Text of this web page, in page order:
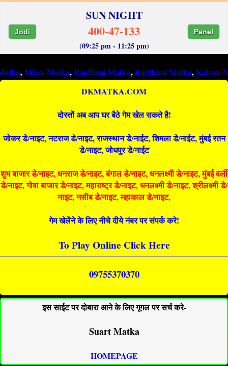
SUN NIGHT
Jodi 400-47-133 Panel
(09:25 pm - 11:25 pm)
Matka,Rajdhani Matka,Rajdhani Matka,Kalyan Matka,
DKMATKA.COM
दोस्तों अब आप घर बैठे गेम खेल सकते है!
जोकर डे/नाइट, नटराज डे/नाइट, राजस्थान डे/नाईट, शिमला डे/नाईट, मुंबई रतन
डे/नाइट, जोधपुर डे/नाईट
शुभ बाजार डे/नाइट, धनराज डे/नाइट, बंगाल डे/नाइट, धनलक्ष्मी डे/नाइट, मुंबई वर्ली
डे/नाइट, गोवा बाजार डे/नाइट, महाराष्ट्र डे/नाइट, धनलक्ष्मी डे/नाइट, श्रीलक्ष्मी डे/
नाइट, नसीब डे/नाइट, महाकाल डे/नाइट,
गेम खेलेंने के लिए नीचे दीये नंबर पर संपर्क करे!
To Play Online Click Here
09755370370
इस साईट पर दोबारा आने के लिए गूगल पर सर्च करे-
Suart Matka
HOMEPAGE